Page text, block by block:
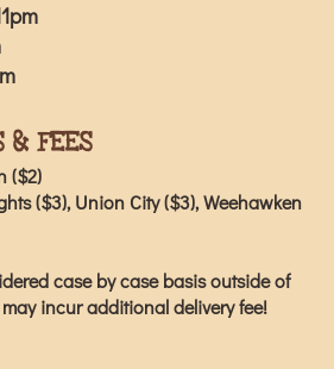
& FEES
($2)
($3), Union City ($3), Weehawken
case by case basis outside of
incur additional delivery fee!